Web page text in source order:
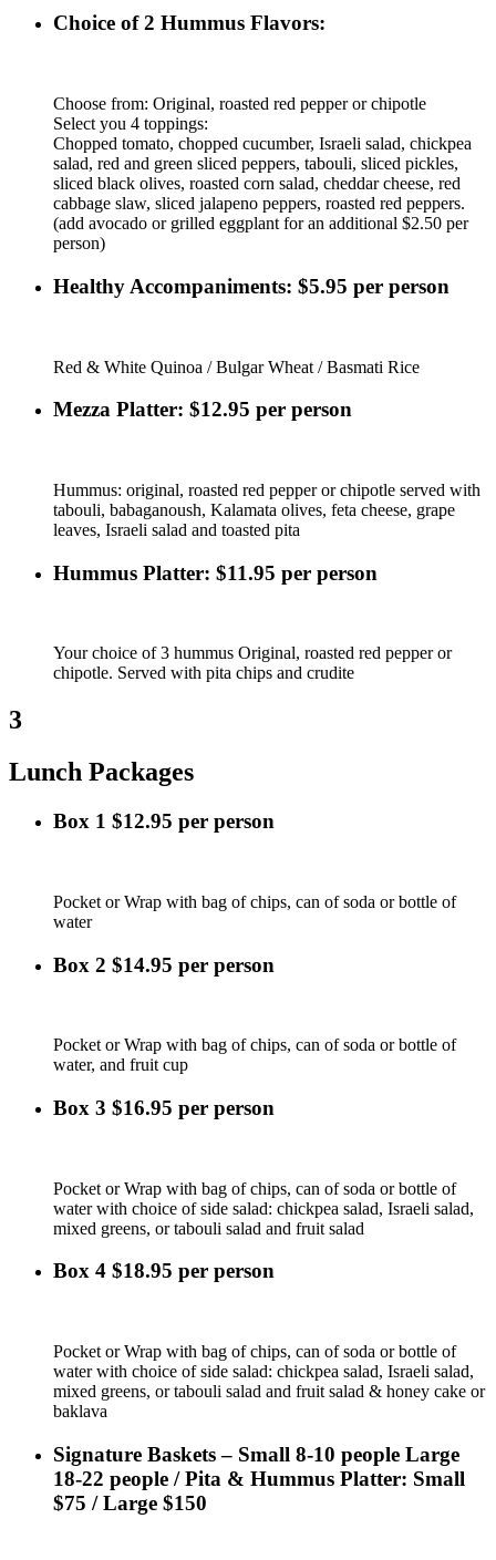
Choice of 2 Hummus Flavors:
Choose from: Original, roasted red pepper or chipotle
Select you 4 toppings:
Chopped tomato, chopped cucumber, Israeli salad, chickpea
salad, red and green sliced peppers, tabouli, sliced pickles,
sliced black olives, roasted corn salad, cheddar cheese, red
cabbage slaw, sliced jalapeno peppers, roasted red peppers.
(add avocado or grilled eggplant for an additional $2.50 per
person)
Healthy Accompaniments: $5.95 per person
Red & White Quinoa / Bulgar Wheat / Basmati Rice
Mezza Platter: $12.95 per person
Hummus: original, roasted red pepper or chipotle served with
tabouli, babaganoush, Kalamata olives, feta cheese, grape
leaves, Israeli salad and toasted pita
Hummus Platter: $11.95 per person
Your choice of 3 hummus Original, roasted red pepper or
chipotle. Served with pita chips and crudite
3
Lunch Packages
Box 1 $12.95 per person
Pocket or Wrap with bag of chips, can of soda or bottle of
water
Box 2 $14.95 per person
Pocket or Wrap with bag of chips, can of soda or bottle of
water, and fruit cup
Box 3 $16.95 per person
Pocket or Wrap with bag of chips, can of soda or bottle of
water with choice of side salad: chickpea salad, Israeli salad,
mixed greens, or tabouli salad and fruit salad
Box 4 $18.95 per person
Pocket or Wrap with bag of chips, can of soda or bottle of
water with choice of side salad: chickpea salad, Israeli salad,
mixed greens, or tabouli salad and fruit salad & honey cake or
baklava
Signature Baskets – Small 8-10 people Large
18-22 people / Pita & Hummus Platter: Small
$75 / Large $150